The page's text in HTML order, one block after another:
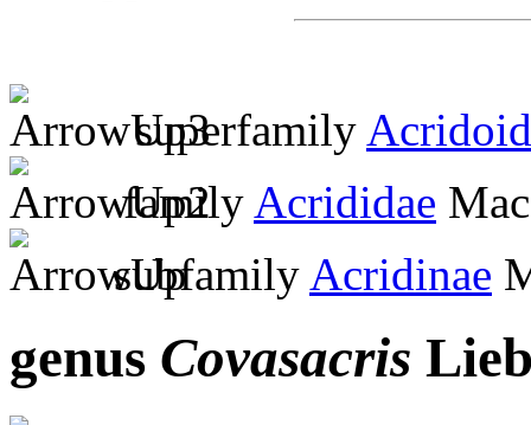
superfamily
family Acrididae
subfamily Acridinae
genus Covasacris